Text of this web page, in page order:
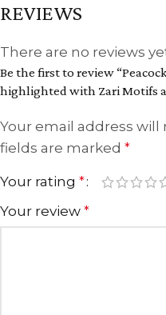
REVIEWS
There are no reviews
Be the first to review
highlighted with Zari Motifs
Your email address
fields are marked *
Your rating *
Your review *